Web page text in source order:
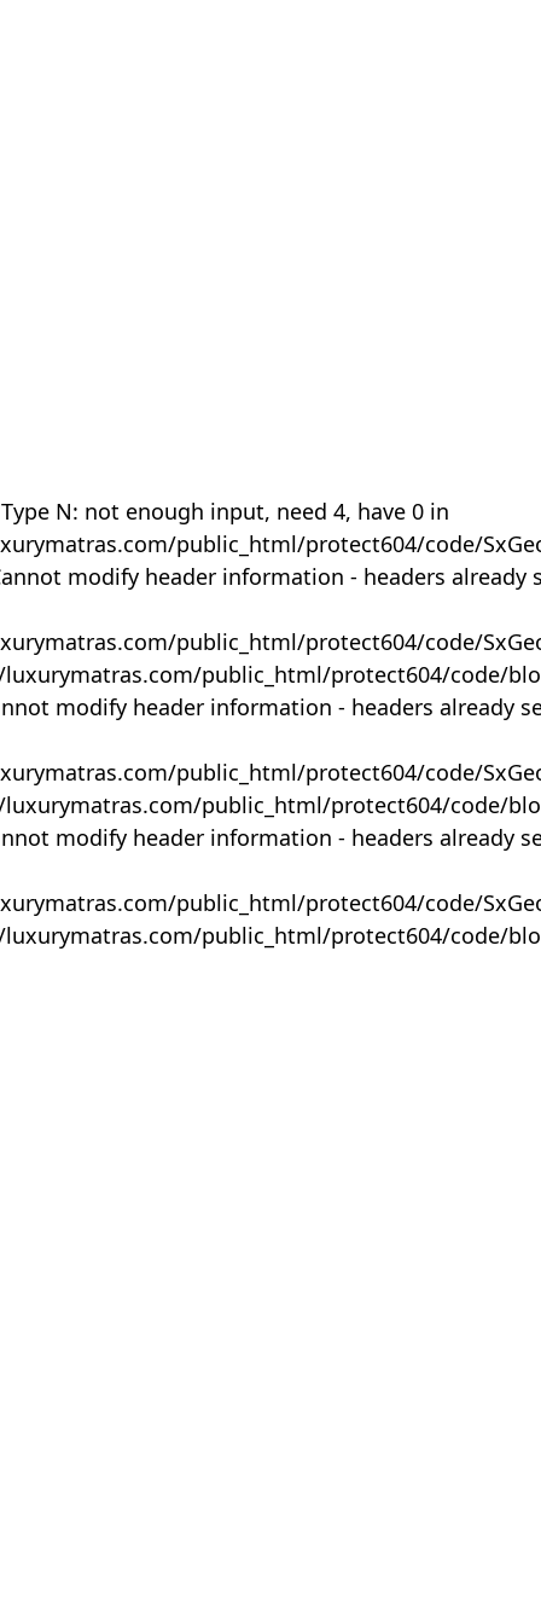
N: not enough input, need 4, have 0 in
public_html/protect604/code/
modify header information - headers already
public_html/protect604/code/
public_html/protect604/code/
modify header information - headers already
public_html/protect604/code/
public_html/protect604/code/
modify header information - headers already
public_html/protect604/code/
public_html/protect604/code/